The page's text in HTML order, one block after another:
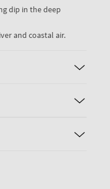
dip in the deep
and coastal air.